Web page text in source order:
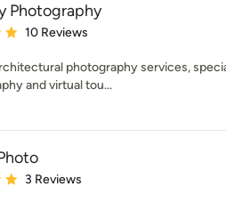
Photography
5 out of 5 stars
10 Reviews
photography services,
and virtual tou...
5 out of 5 stars
3 Reviews